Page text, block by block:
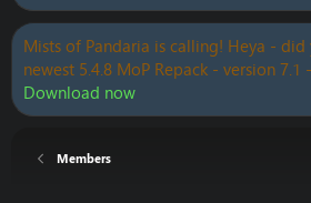
Mists of Pandaria is calling! Heya -
newest 5.4.8 MoP Repack - version 7.1
Download now
Members